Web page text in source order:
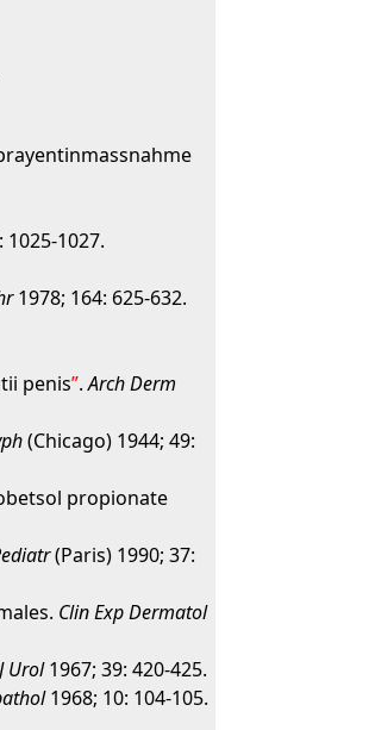
1027.
1978; 164: 625-632.
penis .Arch Derm
(Chicago) 1944; 49:
propionate
(Paris) 1990; 37:
Clin Exp Dermatol
Urol1967; 39: 420-425.
1968; 10: 104-105.